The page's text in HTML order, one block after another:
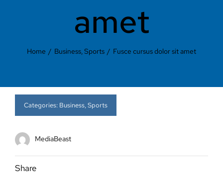
amet
Home Business Sports Fusce cursus dolor sit amet
Categories: Business,Sports
MediaBeast
Share